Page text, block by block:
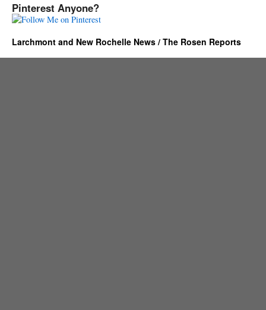
Pinterest Anyone?
Larchmont and New Rochelle News / The Rosen Reports